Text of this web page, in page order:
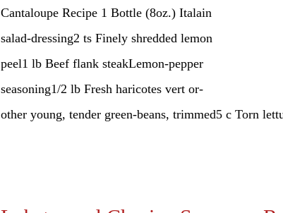
Cantaloupe Recipe 1 Bottle (8oz.) Italain
salad-dressing2 ts Finely shredded lemon
peel1 lb Beef flank steakLemon-pepper
seasoning1/2 lb Fresh haricotes vert or-
other young, tender green-beans, trimmed5 c Torn